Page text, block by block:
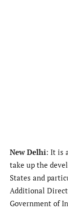
New Delhi: It is
take up the
States and
Additional
Government of